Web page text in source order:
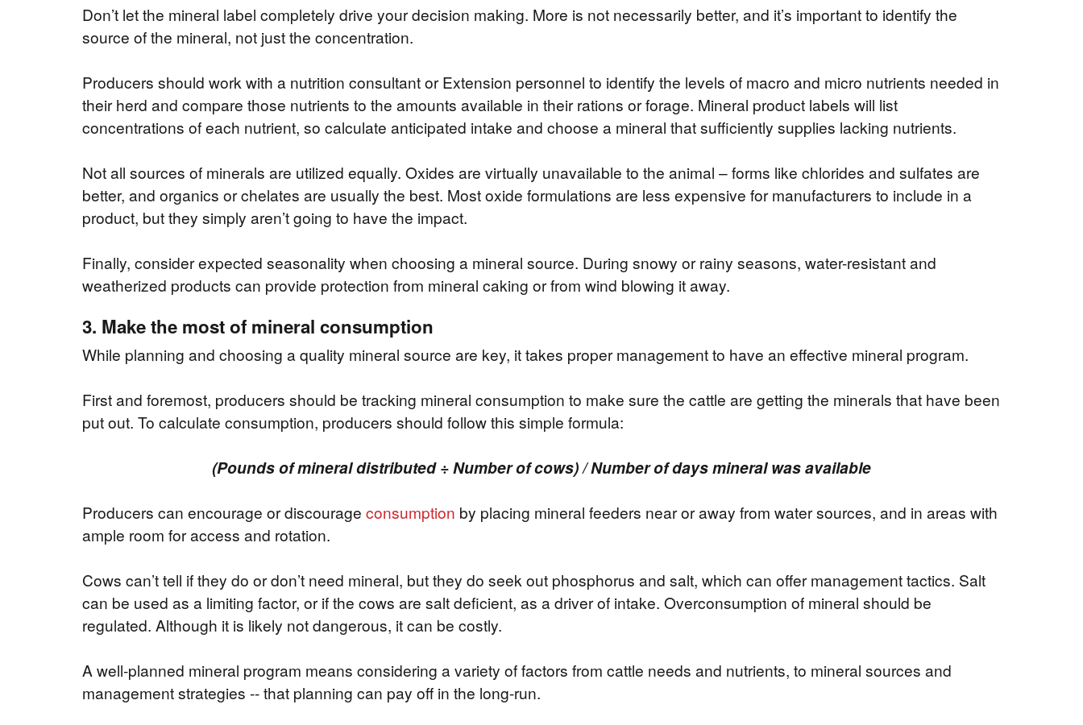
Don’t let the mineral label completely drive your decision making. More is not necessarily better, and it’s important to identify the
source of the mineral, not just the concentration.
Producers should work with a nutrition consultant or Extension personnel to identify the levels of macro and micro nutrients needed in
their herd and compare those nutrients to the amounts available in their rations or forage. Mineral product labels will list
concentrations of each nutrient, so calculate anticipated intake and choose a mineral that sufficiently supplies lacking nutrients.
Not all sources of minerals are utilized equally. Oxides are virtually unavailable to the animal – forms like chlorides and sulfates are
better, and organics or chelates are usually the best. Most oxide formulations are less expensive for manufacturers to include in a
product, but they simply aren’t going to have the impact.
Finally, consider expected seasonality when choosing a mineral source. During snowy or rainy seasons, water-resistant and
weatherized products can provide protection from mineral caking or from wind blowing it away.
3. Make the most of mineral consumption
While planning and choosing a quality mineral source are key, it takes proper management to have an effective mineral program.
First and foremost, producers should be tracking mineral consumption to make sure the cattle are getting the minerals that have been
put out. To calculate consumption, producers should follow this simple formula:
(Pounds of mineral distributed ÷ Number of cows) / Number of days mineral was available
Producers can encourage or discourage consumption by placing mineral feeders near or away from water sources, and in areas with
ample room for access and rotation.
Cows can’t tell if they do or don’t need mineral, but they do seek out phosphorus and salt, which can offer management tactics. Salt
can be used as a limiting factor, or if the cows are salt deficient, as a driver of intake. Overconsumption of mineral should be
regulated. Although it is likely not dangerous, it can be costly.
A well-planned mineral program means considering a variety of factors from cattle needs and nutrients, to mineral sources and
management strategies -- that planning can pay off in the long-run.